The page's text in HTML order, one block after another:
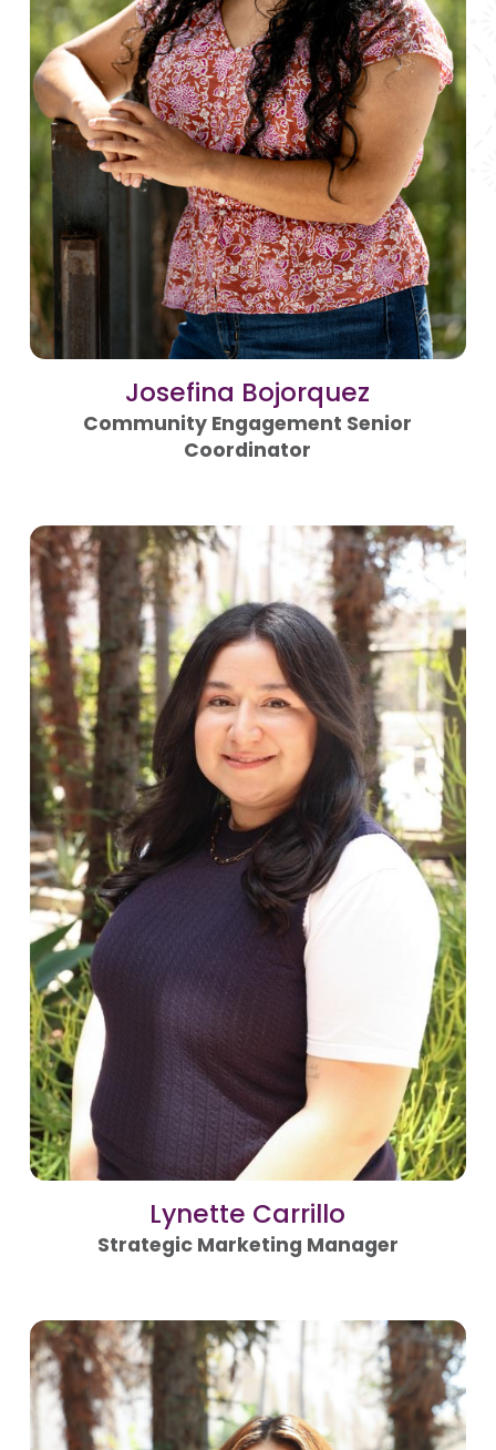
Josefina Bojorquez
Community Engagement Senior
Coordinator
Lynette Carrillo
Strategic Marketing Manager